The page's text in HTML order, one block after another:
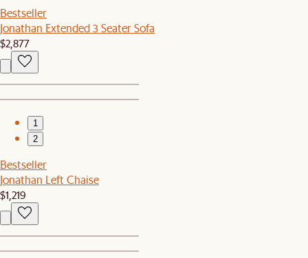
Bestseller
Jonathan Extended 3 Seater Sofa
$2,877
1
2
Bestseller
Jonathan Left Chaise
$1,219